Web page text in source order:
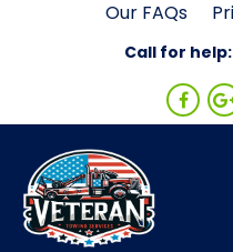
Our FAQs
Call for help: